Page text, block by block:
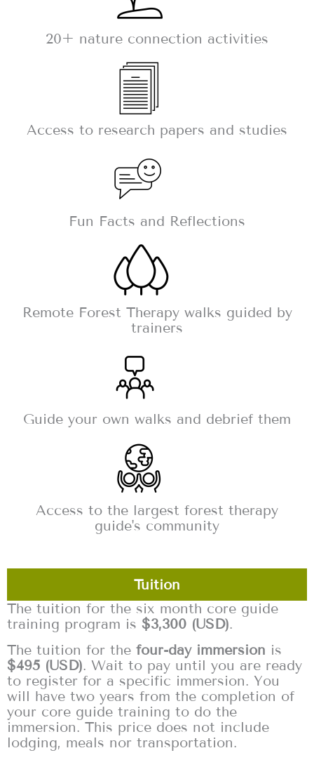
20+ nature connection activities
Access to research papers and studies
Fun Facts and Reflections
Remote Forest Therapy walks guided by
trainers
Guide your own walks and debrief them
Access to the largest forest therapy
guide's community
Tuition
The tuition for the six month core guide
training program is $3,300 (USD).
The tuition for the four-day immersion is
$495 (USD). Wait to pay until you are ready
to register for a specific immersion. You
will have two years from the completion of
your core guide training to do the
immersion. This price does not include
lodging, meals nor transportation.